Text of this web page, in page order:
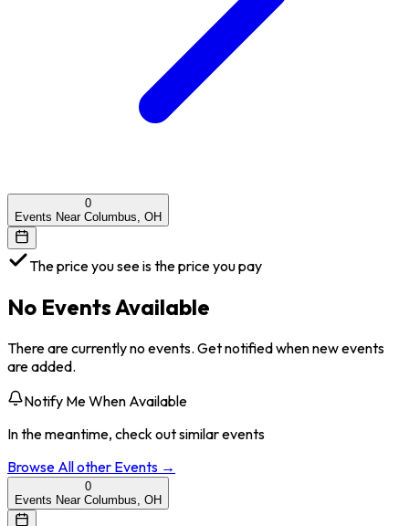
0
Events Near Columbus, OH
The price you see is the price you pay
No Events Available
There are currently no events. Get notified when new events
are added.
Notify Me When Available
In the meantime, check out similar events
Browse Allother Events →
0
Events Near Columbus, OH